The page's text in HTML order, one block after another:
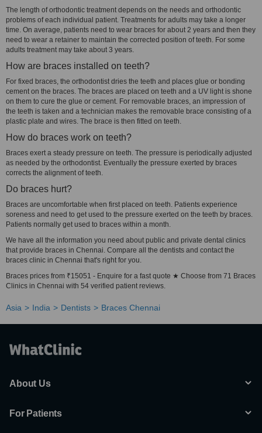
The length of orthodontic treatment depends on the needs and orthodontic
problems of each individual patient. Treatments for adults may take a longer
time. On average, patients need to wear braces for about 2 years and then they
need to wear a retainer to maintain the corrected position of teeth. For some
adults treatment may take about 3 years.
How are braces installed on teeth?
For fixed braces, the orthodontist dries the teeth and places glue or bonding
cement on the braces. The braces are placed on teeth and a UV light is shone
on them to cure the glue or cement. For removable braces, an impression of
the teeth is taken and a technician makes the removable brace consisting of a
plastic plate and wires. The brace is then fitted on teeth.
How do braces work on teeth?
Braces exert a steady pressure on teeth. The pressure is periodically adjusted
as needed by the orthodontist. Eventually the pressure exerted by braces
corrects the alignment of teeth.
Do braces hurt?
Braces are uncomfortable when first placed on teeth. Patients experience
soreness and need to get used to the pressure exerted on the teeth by braces.
Patients normally get used to braces within a month.
We have all the information you need about public and private dental clinics
that provide braces in Chennai. Compare all the dentists and contact the
braces clinic in Chennai that's right for you.
Braces prices from ₹15051 - Enquire for a fast quote ★ Choose from 71 Braces
Clinics in Chennai with 54 verified patient reviews.
Asia India Dentists Braces Chennai
About Us
For Patients